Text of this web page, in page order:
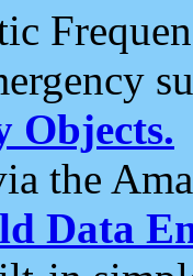
Objects.
the
Data